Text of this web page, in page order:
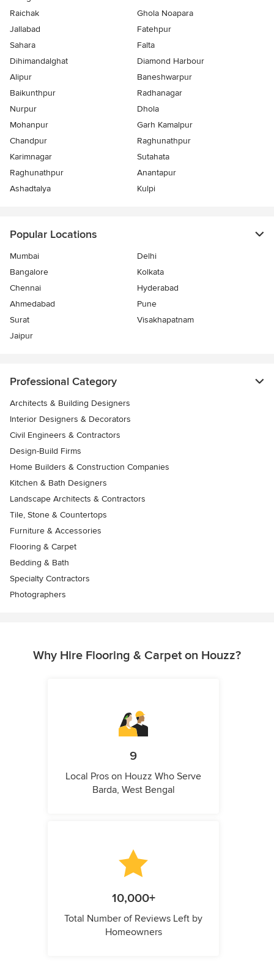
Raichak
Ghola Noapara
Jallabad
Fatehpur
Sahara
Falta
Dihimandalghat
Diamond Harbour
Alipur
Baneshwarpur
Baikunthpur
Radhanagar
Nurpur
Dhola
Mohanpur
Garh Kamalpur
Chandpur
Raghunathpur
Karimnagar
Sutahata
Raghunathpur
Anantapur
Ashadtalya
Kulpi
Popular Locations
Mumbai
Delhi
Bangalore
Kolkata
Chennai
Hyderabad
Ahmedabad
Pune
Surat
Visakhapatnam
Jaipur
Professional Category
Architects & Building Designers
Interior Designers & Decorators
Civil Engineers & Contractors
Design-Build Firms
Home Builders & Construction Companies
Kitchen & Bath Designers
Landscape Architects & Contractors
Tile, Stone & Countertops
Furniture & Accessories
Flooring & Carpet
Bedding & Bath
Specialty Contractors
Photographers
Why Hire Flooring & Carpet on Houzz?
9
Local Pros on Houzz Who Serve
Barda, West Bengal
10,000+
Total Number of Reviews Left by
Homeowners